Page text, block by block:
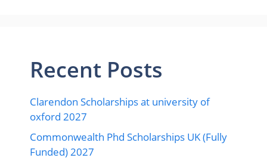
Recent Posts
Clarendon Scholarships at university of
oxford 2027
Commonwealth Phd Scholarships UK (Fully
Funded) 2027